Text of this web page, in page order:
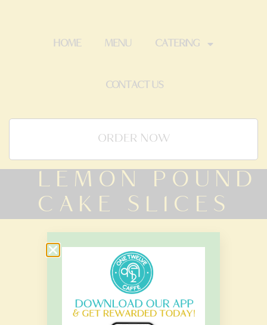
HOME MENU CATERING
CONTACT US
ORDER NOW
LEMON POUND
CAKE SLICES
OUR HOURS
Monday – Sunday